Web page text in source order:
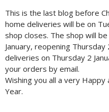
This is the last blog before
home deliveries will be on
shop closes. The shop will
January, reopening Thursday
deliveries on Thursday 2
your orders by email.
Wishing you all a very
Year.